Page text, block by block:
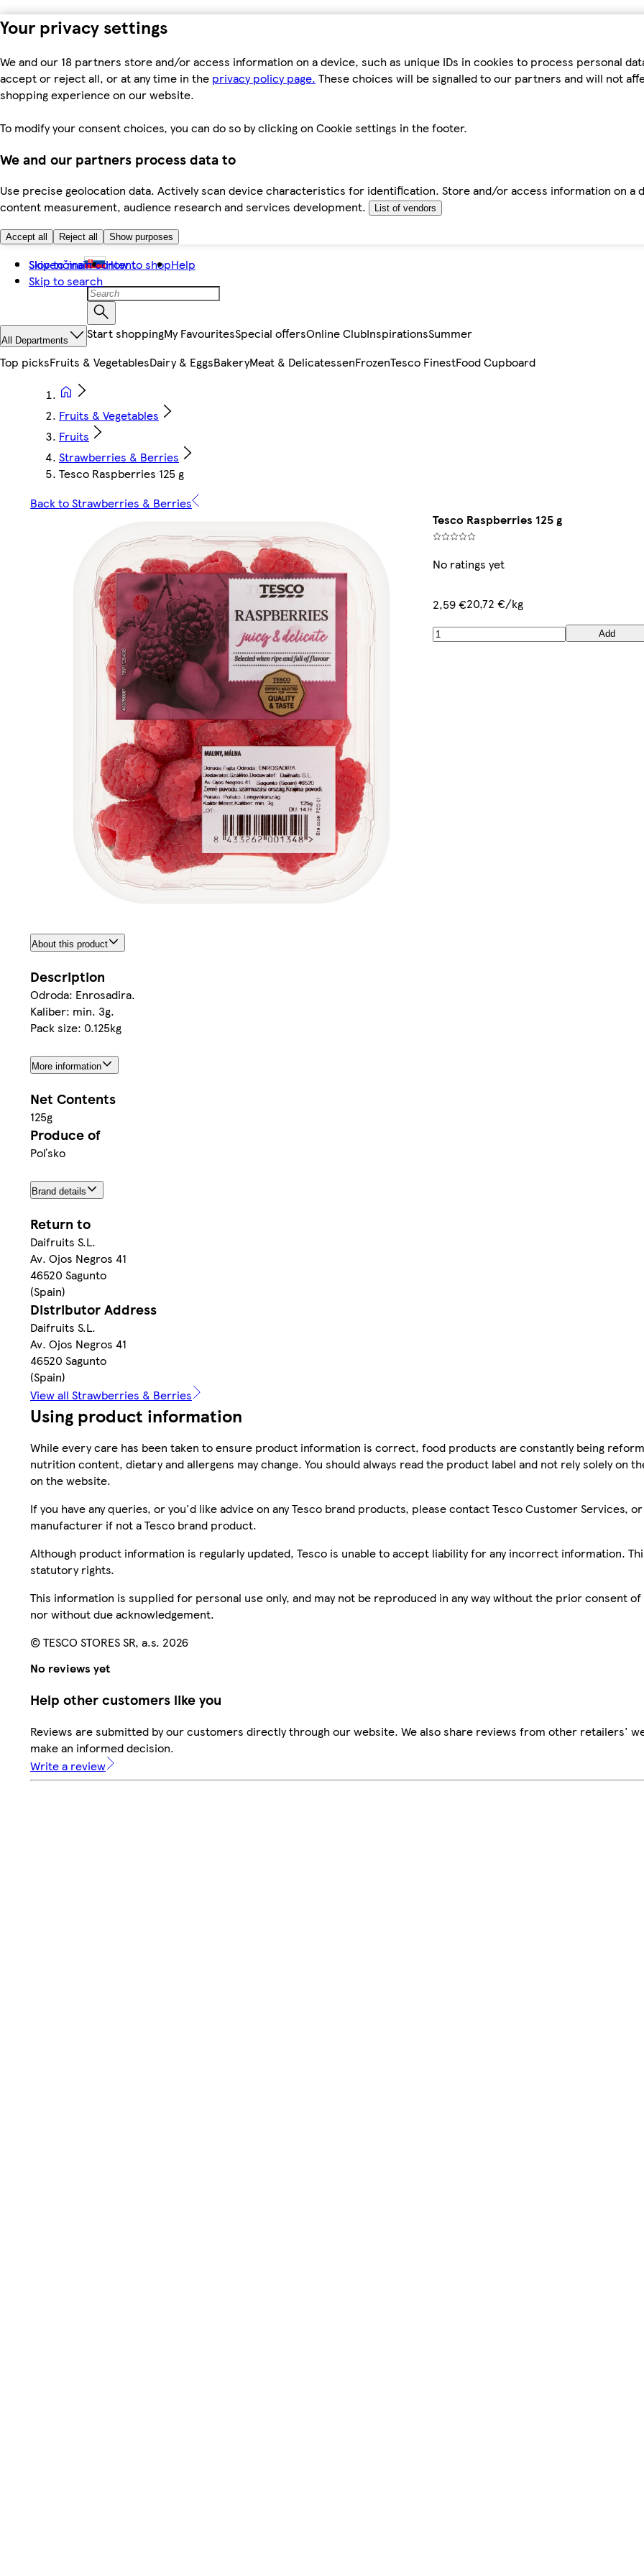
Your privacy settings
We and our 18 partners store and/or access information on a device, such as unique IDs in cookies to process personal
accept or reject all, or at any time in the privacy policy page. These choices will be signalled to our partners and will not
shopping experience on our website.
To modify your consent choices, you can do so by clicking on Cookie settings in the footer.
We and our partners process data to
Use precise geolocation data. Actively scan device characteristics for identification. Store and/or access information on a
content measurement, audience research and services development.
List of vendors
Accept all Reject all Show purposes
Skip to main content
Skip to search
Slovenčina How to shopHelp
All Departments Start shoppingMy FavouritesSpecial offersOnline ClubInspirationsSummer
Top picksFruits & VegetablesDairy & EggsBakeryMeat & DelicatessenFrozenTesco FinestFood Cupboard
Fruits & Vegetables
Fruits
Strawberries & Berries
Tesco Raspberries 125 g
Back to Strawberries & Berries
Tesco Raspberries 125 g
No ratings yet
2,59 €20,72 €/kg
Add
About this product
Description
Odroda: Enrosadira.
Kaliber: min. 3g.
Pack size: 0.125kg
More information
Net Contents
125g
Produce of
Poľsko
Brand details
Return to
Daifruits S.L.
Av. Ojos Negros 41
46520 Sagunto
(Spain)
Distributor Address
Daifruits S.L.
Av. Ojos Negros 41
46520 Sagunto
(Spain)
View all Strawberries & Berries
Using product information
While every care has been taken to ensure product information is correct, food products are constantly being
nutrition content, dietary and allergens may change. You should always read the product label and not rely solely on
on the website.
If you have any queries, or you'd like advice on any Tesco brand products, please contact Tesco Customer Services,
manufacturer if not a Tesco brand product.
Although product information is regularly updated, Tesco is unable to accept liability for any incorrect information.
statutory rights.
This information is supplied for personal use only, and may not be reproduced in any way without the prior consent
nor without due acknowledgement.
© TESCO STORES SR, a.s. 2026
No reviews yet
Help other customers like you
Reviews are submitted by our customers directly through our website. We also share reviews from other retailers'
make an informed decision.
Write a review